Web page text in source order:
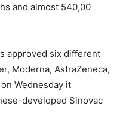
and almost 540,00
approved six different
Moderna, AstraZeneca,
Wednesday it
developed Sinovac